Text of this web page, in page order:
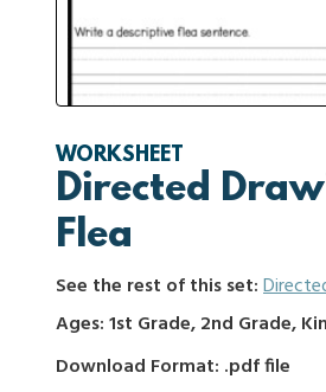
WORKSHEET
Directed
Flea
See the rest of this set:
Ages: 1st Grade, 2nd Grade,
Download Format: .pdf file